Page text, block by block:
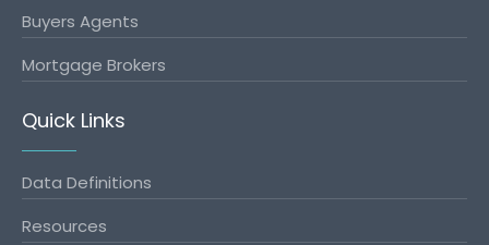
Buyers Agents
Mortgage Brokers
Quick Links
Data Definitions
Resources